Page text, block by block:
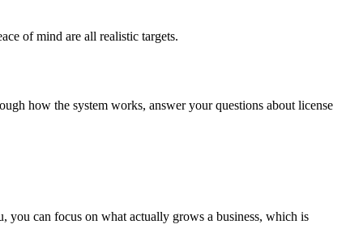
of mind are all realistic targets.
how the system works, answer your questions about license
you can focus on what actually grows a business, which is